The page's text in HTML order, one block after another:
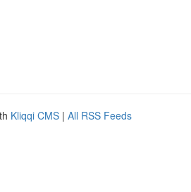
Kliqqi CMS | All RSS Feeds